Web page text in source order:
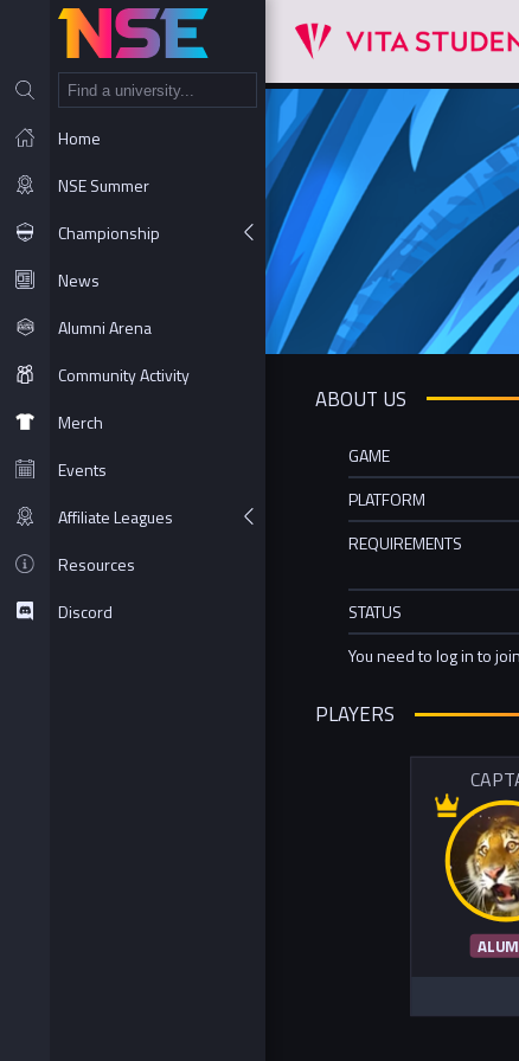
Home
NSE Summer
Championship
News
Alumni Arena
Community Activity
Merch
Events
Affiliate Leagues
Resources
Discord
ABOUT US
GAME
PLATFORM
REQUIREMENTS
STATUS
You need to log in to
PLAYERS